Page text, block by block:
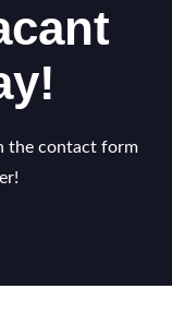
the contact form